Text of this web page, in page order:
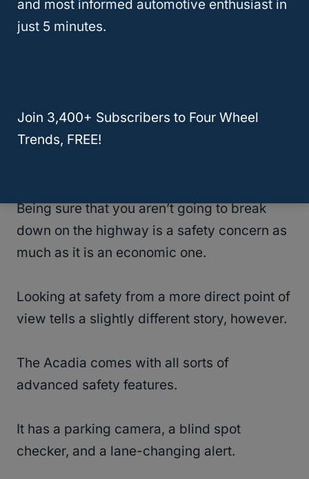
similar.
Online reliability ratings give the edge to the
Being sure that you aren’t going to break
down on the highway is a safety concern as
much as it is an economic one.
Looking at safety from a more direct point of
view tells a slightly different story, however.
The Acadia comes with all sorts of
advanced safety features.
It has a parking camera, a blind spot
checker, and a lane-changing alert.
and most informed automotive enthusiast in
just 5 minutes.
Join 3,400+ Subscribers to Four Wheel
Trends, FREE!